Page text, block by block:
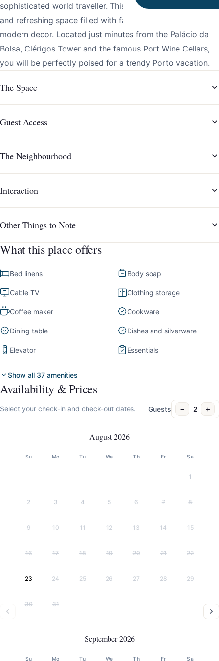
sophisticated world traveller. This one-bedroom is a bright
and refreshing space filled with fabulous amenities and
modern decor. Located just minutes from the Palácio da
Bolsa, Clérigos Tower and the famous Port Wine Cellars,
you will be perfectly poised for a trendy Porto vacation.
The Space
Guest Access
The Neighbourhood
Interaction
Other Things to Note
What this place offers
Bed linens Body soap
Cable TV Clothing storage
Coffee maker Cookware
Dining table Dishes and silverware
Elevator Essentials
Show all 37 amenities
Availability & Prices
Select your check-in and check-out dates. Guests − 2 +
August 2026
Su Mo Tu We Th Fr Sa
1
2 3 4 5 6 7 8
9 10 11 12 13 14 15
16 17 18 19 20 21 22
23 24 25 26 27 28 29
30 31
September 2026
Su Mo Tu We Th Fr Sa